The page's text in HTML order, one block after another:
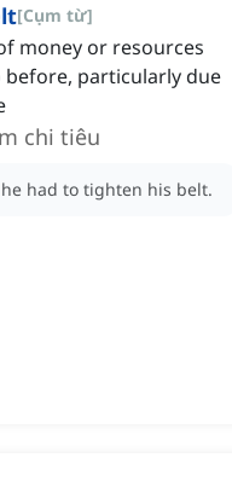
[Cụm từ]
money or resources
particularly due
chi tiêu
had to tighten his belt.